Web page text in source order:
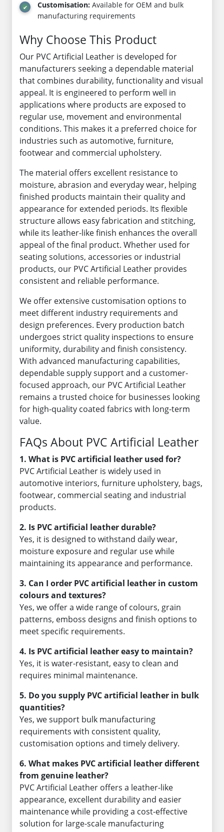
Customisation: Available for OEM and bulk
manufacturing requirements
Why Choose This Product
Our PVC Artificial Leather is developed for
manufacturers seeking a dependable material
that combines durability, functionality and visual
appeal. It is engineered to perform well in
applications where products are exposed to
regular use, movement and environmental
conditions. This makes it a preferred choice for
industries such as automotive, furniture,
footwear and commercial upholstery.
The material offers excellent resistance to
moisture, abrasion and everyday wear, helping
finished products maintain their quality and
appearance for extended periods. Its flexible
structure allows easy fabrication and stitching,
while its leather-like finish enhances the overall
appeal of the final product. Whether used for
seating solutions, accessories or industrial
products, our PVC Artificial Leather provides
consistent and reliable performance.
We offer extensive customisation options to
meet different industry requirements and
design preferences. Every production batch
undergoes strict quality inspections to ensure
uniformity, durability and finish consistency.
With advanced manufacturing capabilities,
dependable supply support and a customer-
focused approach, our PVC Artificial Leather
remains a trusted choice for businesses looking
for high-quality coated fabrics with long-term
value.
FAQs About PVC Artificial Leather
1. What is PVC artificial leather used for?
PVC Artificial Leather is widely used in
automotive interiors, furniture upholstery, bags,
footwear, commercial seating and industrial
products.
2. Is PVC artificial leather durable?
Yes, it is designed to withstand daily wear,
moisture exposure and regular use while
maintaining its appearance and performance.
3. Can I order PVC artificial leather in custom
colours and textures?
Yes, we offer a wide range of colours, grain
patterns, emboss designs and finish options to
meet specific requirements.
4. Is PVC artificial leather easy to maintain?
Yes, it is water-resistant, easy to clean and
requires minimal maintenance.
5. Do you supply PVC artificial leather in bulk
quantities?
Yes, we support bulk manufacturing
requirements with consistent quality,
customisation options and timely delivery.
6. What makes PVC artificial leather different
from genuine leather?
PVC Artificial Leather offers a leather-like
appearance, excellent durability and easier
maintenance while providing a cost-effective
solution for large-scale manufacturing